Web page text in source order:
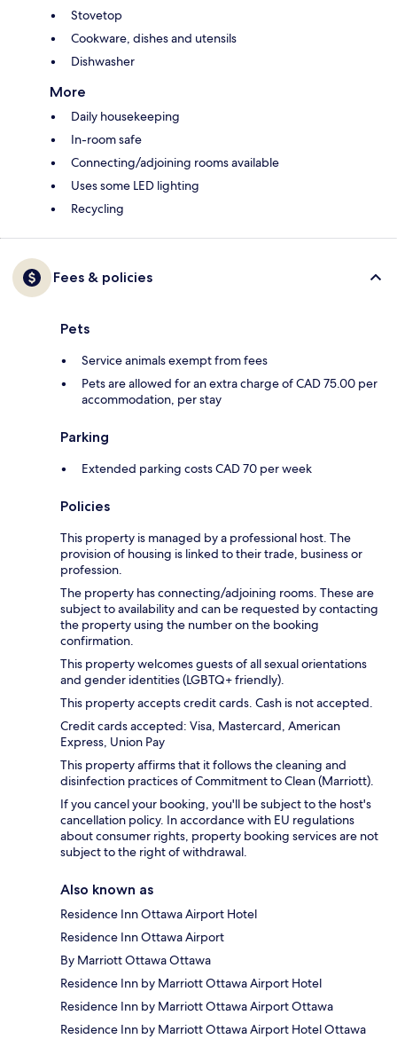
Stovetop
Cookware, dishes and utensils
Dishwasher
More
Daily housekeeping
In-room safe
Connecting/adjoining rooms available
Uses some LED lighting
Recycling
Fees & policies
Pets
Service animals exempt from fees
Pets are allowed for an extra charge of CAD 75.00 per
accommodation, per stay
Parking
Extended parking costs CAD 70 per week
Policies
This property is managed by a professional host. The
provision of housing is linked to their trade, business or
profession.
The property has connecting/adjoining rooms. These are
subject to availability and can be requested by contacting
the property using the number on the booking
confirmation.
This property welcomes guests of all sexual orientations
and gender identities (LGBTQ+ friendly).
This property accepts credit cards. Cash is not accepted.
Credit cards accepted: Visa, Mastercard, American
Express, Union Pay
This property affirms that it follows the cleaning and
disinfection practices of Commitment to Clean (Marriott).
If you cancel your booking, you'll be subject to the host's
cancellation policy. In accordance with EU regulations
about consumer rights, property booking services are not
subject to the right of withdrawal.
Also known as
Residence Inn Ottawa Airport Hotel
Residence Inn Ottawa Airport
By Marriott Ottawa Ottawa
Residence Inn by Marriott Ottawa Airport Hotel
Residence Inn by Marriott Ottawa Airport Ottawa
Residence Inn by Marriott Ottawa Airport Hotel Ottawa